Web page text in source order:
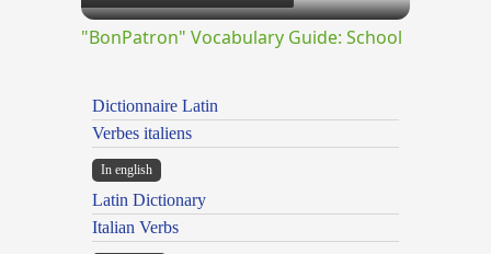
Video
"BonPatron" Vocabulary Guide: School
Dictionnaire Latin
Verbes italiens
In english
Latin Dictionary
Italian Verbs